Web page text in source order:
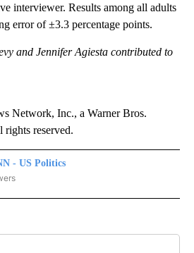
interviewer. Results among all adults
error of ±3.3 percentage points.
and Jennifer Agiesta contributed to
Network, Inc., a Warner Bros.
reserved.
- US Politics
- US POLITICS" TO RECEIVE NOTIFICATIONS